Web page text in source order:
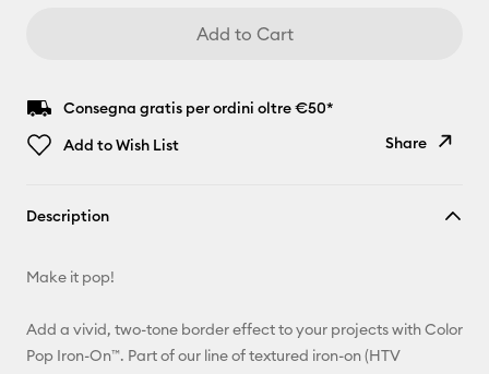
Add to Cart
Consegna gratis per ordini oltre €50*
Add to Wish List
Share
Facebook
Description
Make it pop!
Add a vivid, two-tone border effect to your projects with Color
Pop Iron-On™. Part of our line of textured iron-on (HTV